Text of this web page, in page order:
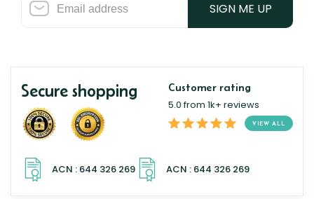
SIGN ME UP
Secure shopping Customer rating
5.0 from 1k+ reviews
VIEW ALL